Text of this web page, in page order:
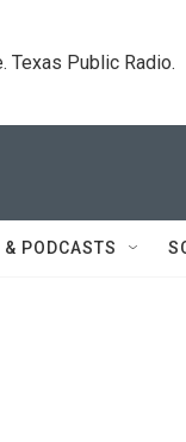
Texas Public Radio.
PODCASTS